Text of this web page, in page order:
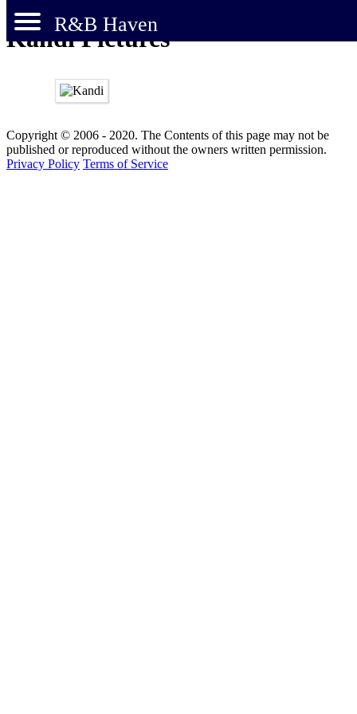
R&B Haven
Kandi Pictures
Copyright © 2006 - 2020. The Contents of this page may not be
published or reproduced without the owners written permission.
Privacy Policy Terms of Service